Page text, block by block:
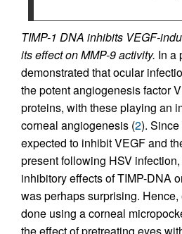
TIMP-1 DNA inhibits VEGF-
its effect on MMP-9 activity. In a
demonstrated that ocular
the potent angiogenesis factor
proteins, with these playing an
corneal angiogenesis (2).
expected to inhibit VEGF and
present following HSV
inhibitory effects of TIMP-DNA
was perhaps surprising.
done using a corneal